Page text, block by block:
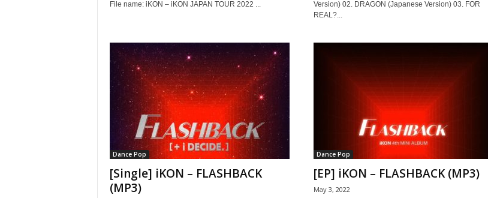
File name: iKON – iKON JAPAN TOUR 2022 ...
Version) 02. DRAGON (Japanese Version) 03. FOR
REAL?...
Dance Pop
[Single] iKON – FLASHBACK
(MP3)
Dance Pop
[EP] iKON – FLASHBACK (MP3)
May 3, 2022